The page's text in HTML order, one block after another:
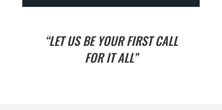
“LET US BE YOUR FIRST CALL
FOR IT ALL”